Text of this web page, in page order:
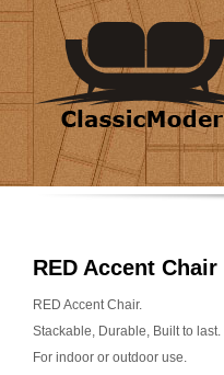
RED Accent Chair
RED Accent Chair.
Stackable, Durable, Built to last.
For indoor or outdoor use.